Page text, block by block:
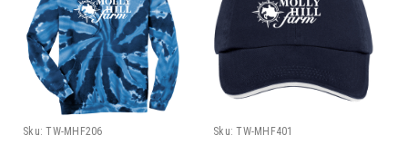
Sku: TW-MHF206
Sku: TW-MHF401